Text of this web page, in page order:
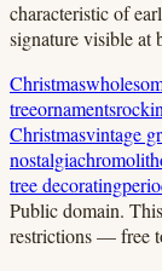
characteristic of
signature visible at
Christmas
treeornaments
Christmasvintage
nostalgia
tree decorating
Public domain.
restrictions — free